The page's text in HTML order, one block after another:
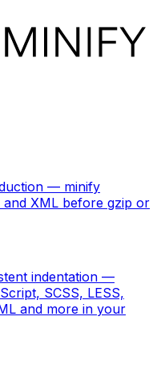
— minify
XML before gzip or
indentation —
SCSS, LESS,
and more in your